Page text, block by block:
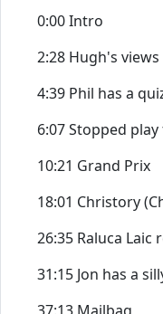
0:00 Intro
2:28 Hugh's views
4:39 Phil has a
6:07 Stopped
10:21 Grand Prix
18:01 Christory
26:35 Raluca Laic
31:15 Jon has a